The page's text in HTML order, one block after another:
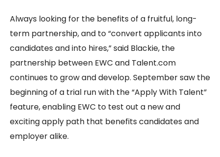
Always looking for the benefits of a fruitful, long-
term partnership, and to “convert applicants into
candidates and into hires,” said Blackie, the
partnership between EWC and Talent.com
continues to grow and develop. September saw the
beginning of a trial run with the “Apply With Talent”
feature, enabling EWC to test out a new and
exciting apply path that benefits candidates and
employer alike.